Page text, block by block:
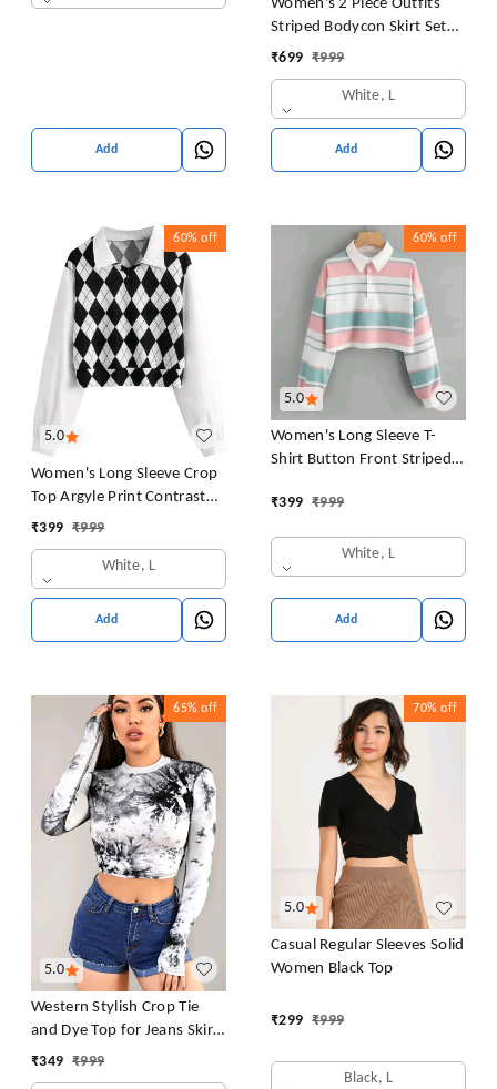
Add
Women's 2 Piece Outfits
Striped Bodycon Skirt Set
Crop Tank Top and Split
₹699 ₹999
White, L
Add
5.0
60% off
Women's Long Sleeve Crop
Top Argyle Print Contrast
Collar Blouse Shirt
₹399 ₹999
White, L
Add
5.0
60% off
Women's Long Sleeve T-
Shirt Button Front Striped
Sweatshirt Top Blouse
₹399 ₹999
White, L
Add
5.0
65% off
Western Stylish Crop Tie
and Dye Top for Jeans Skirt
Women/Girls Tops
₹349 ₹999
5.0
70% off
Casual Regular Sleeves Solid
Women Black Top
₹299 ₹999
Black, L